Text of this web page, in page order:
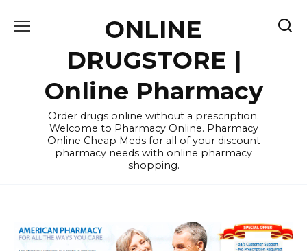
ONLINE
DRUGSTORE |
Online Pharmacy
Order drugs online without a prescription.
Welcome to Pharmacy Online. Pharmacy
Online Cheap Meds for all of your discount
pharmacy needs with online pharmacy
shopping.